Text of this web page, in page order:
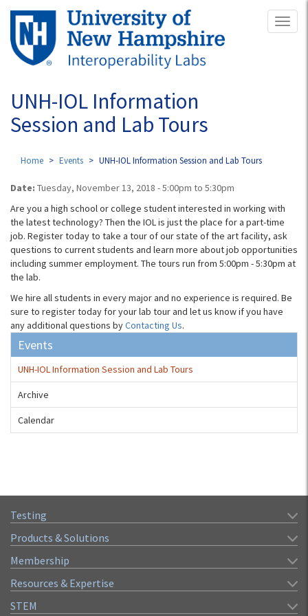
Skip
main
content
UNH-IOL Information
Session and Lab Tours
Home Events UNH-IOL Information Session and Lab Tours
Date: Tuesday, November 13, 2018 -5:00pm to 5:30pm
Are you a high school or college student interested in working with
the latest technology? Then the IOL is just the place for a part-time
job. Register today to take a tour of our state of the art facility, ask
questions to current students and learn more about job opportunities
including summer employment. The tours run from 5:00pm - 5:30pm​ at
the lab.
We hire all students in every major and no experience is required. Be
sure to register today for your lab tour and let us know if you have
any additional questions byContacting Us.
Events
UNH-IOL Information Session and Lab Tours
Archive
Calendar
Testing
Products & Solutions
Membership
Resources & Expertise
STEM